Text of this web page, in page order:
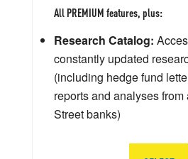
All PREMIUM features, plus:
Research Catalog:
constantly updated
(including hedge fund
reports and analyses from
Street banks)